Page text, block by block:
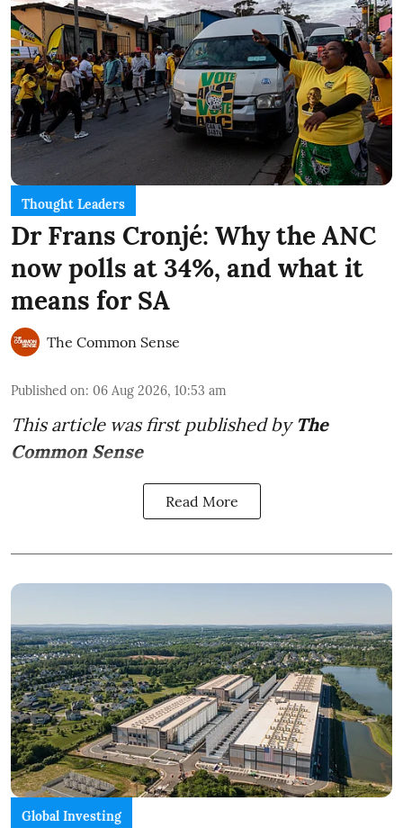
Thought Leaders
Dr Frans Cronjé: Why the ANC
now polls at 34%, and what it
means for SA
The Common Sense
Published on: 06 Aug 2026, 10:53 am
This article was first published by The
Common Sense
Read More
Global Investing